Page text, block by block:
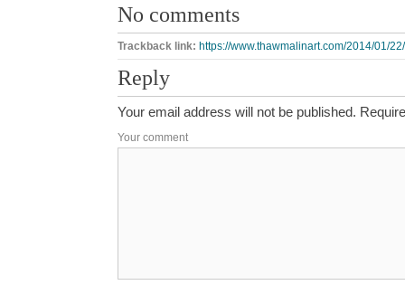
No comments
Trackback link: https://www.thawmalinart.com/2014/01/
Reply
Your email address will not be published.
Your comment